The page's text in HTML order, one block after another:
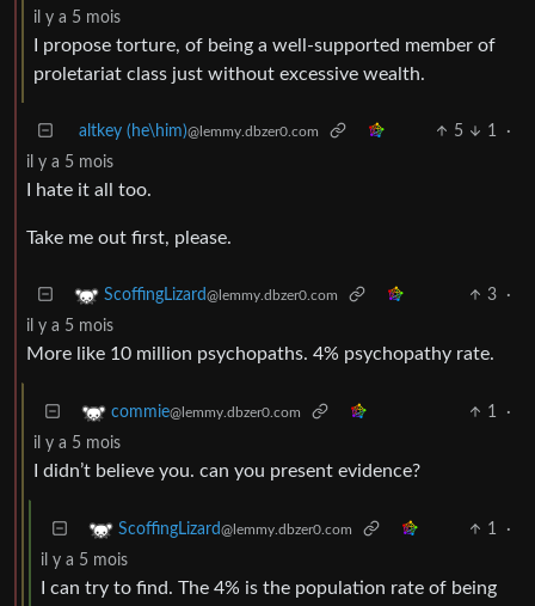
il y a 5 mois
I propose torture, of being a well-supported member of
proletariat class just without excessive wealth.
altkey (he\him)@lemmy.dbzer0.com 5 1
·
il y a 5 mois
I hate it all too.
Take me out first, please.
ScoffingLizard@lemmy.dbzer0.com 3
·
il y a 5 mois
More like 10 million psychopaths. 4% psychopathy rate.
commie@lemmy.dbzer0.com 1
·
il y a 5 mois
I didn’t believe you. can you present evidence?
ScoffingLizard@lemmy.dbzer0.com 1
·
il y a 5 mois
I can try to find. The 4% is the population rate of being